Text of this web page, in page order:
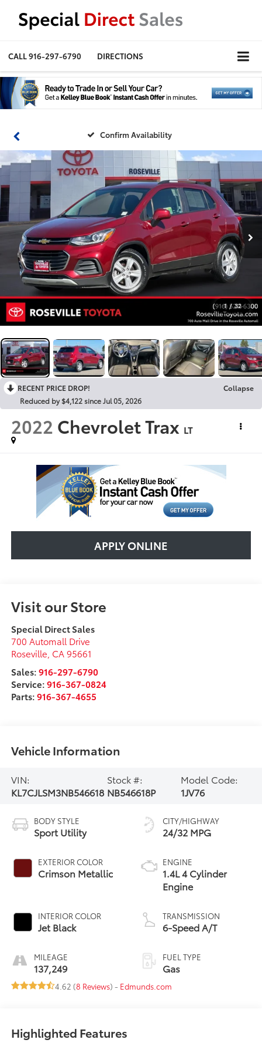
CALL916-297-6790 DIRECTIONS
Confirm Availability
1 / 32
RECENT PRICE DROP!
Collapse
Reduced by $4,122 since Jul 05, 2026
2022 Chevrolet Trax LT
APPLY ONLINE
Visit our Store
Special Direct Sales
700 Automall Drive
Roseville, CA 95661
Sales:916-297-6790
Service:916-367-0824
Parts:916-367-4655
Vehicle Information
VIN:
KL7CJLSM3NB546618
Stock #:
NB546618P
Model Code:
1JV76
BODY STYLE
Sport Utility
EXTERIOR COLOR
Crimson Metallic
INTERIOR COLOR
Jet Black
MILEAGE
137,249
CITY/HIGHWAY
24/32 MPG
ENGINE
1.4L 4 Cylinder
Engine
TRANSMISSION
6-Speed A/T
FUEL TYPE
Gas
4.62 (8 Reviews) - Edmunds.com
Highlighted Features